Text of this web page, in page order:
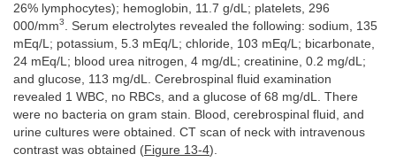
26% lymphocytes); hemoglobin, 11.7 g/dL; platelets, 296
000/mm3
. Serum electrolytes revealed the following: sodium, 135
mEq/L; potassium, 5.3 mEq/L; chloride, 103 mEq/L; bicarbonate,
24 mEq/L; blood urea nitrogen, 4 mg/dL; creatinine, 0.2 mg/dL;
and glucose, 113 mg/dL. Cerebrospinal fluid examination
revealed 1 WBC, no RBCs, and a glucose of 68 mg/dL. There
were no bacteria on gram stain. Blood, cerebrospinal fluid, and
urine cultures were obtained. CT scan of neck with intravenous
contrast was obtained (Figure 13-4).